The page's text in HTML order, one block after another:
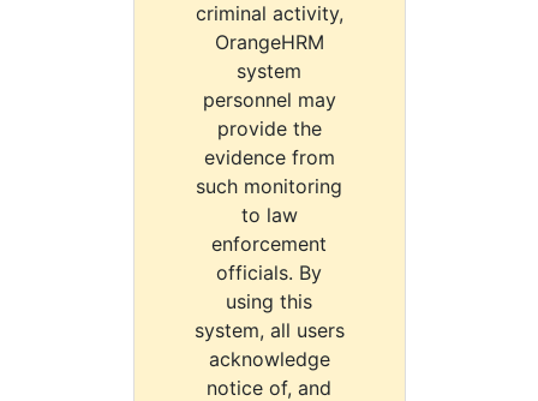
criminal activity,
OrangeHRM
system
personnel may
provide the
evidence from
such monitoring
to law
enforcement
officials. By
using this
system, all users
acknowledge
notice of, and